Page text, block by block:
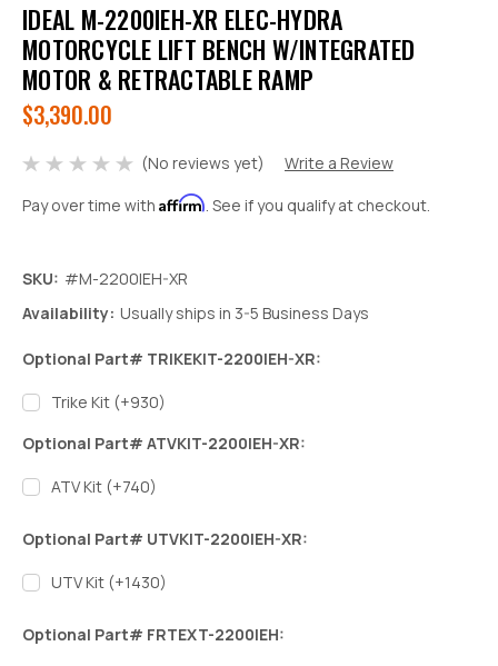
IDEAL M-2200IEH-XR ELEC-HYDRA
MOTORCYCLE LIFT BENCH W/INTEGRATED
MOTOR & RETRACTABLE RAMP
$3,390.00
(No reviews yet)
Write a Review
Pay over time with Affirm. See if you qualify at checkout.
SKU: #M-2200IEH-XR
Availability: Usually ships in 3-5 Business Days
Optional Part# TRIKEKIT-2200IEH-XR:
Trike Kit (+930)
Optional Part# ATVKIT-2200IEH-XR:
ATV Kit (+740)
Optional Part# UTVKIT-2200IEH-XR:
UTV Kit (+1430)
Optional Part# FRTEXT-2200IEH: